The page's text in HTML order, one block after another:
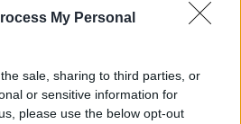
My Personal
sale, sharing to third parties, or
or sensitive information for
please use the below opt-out